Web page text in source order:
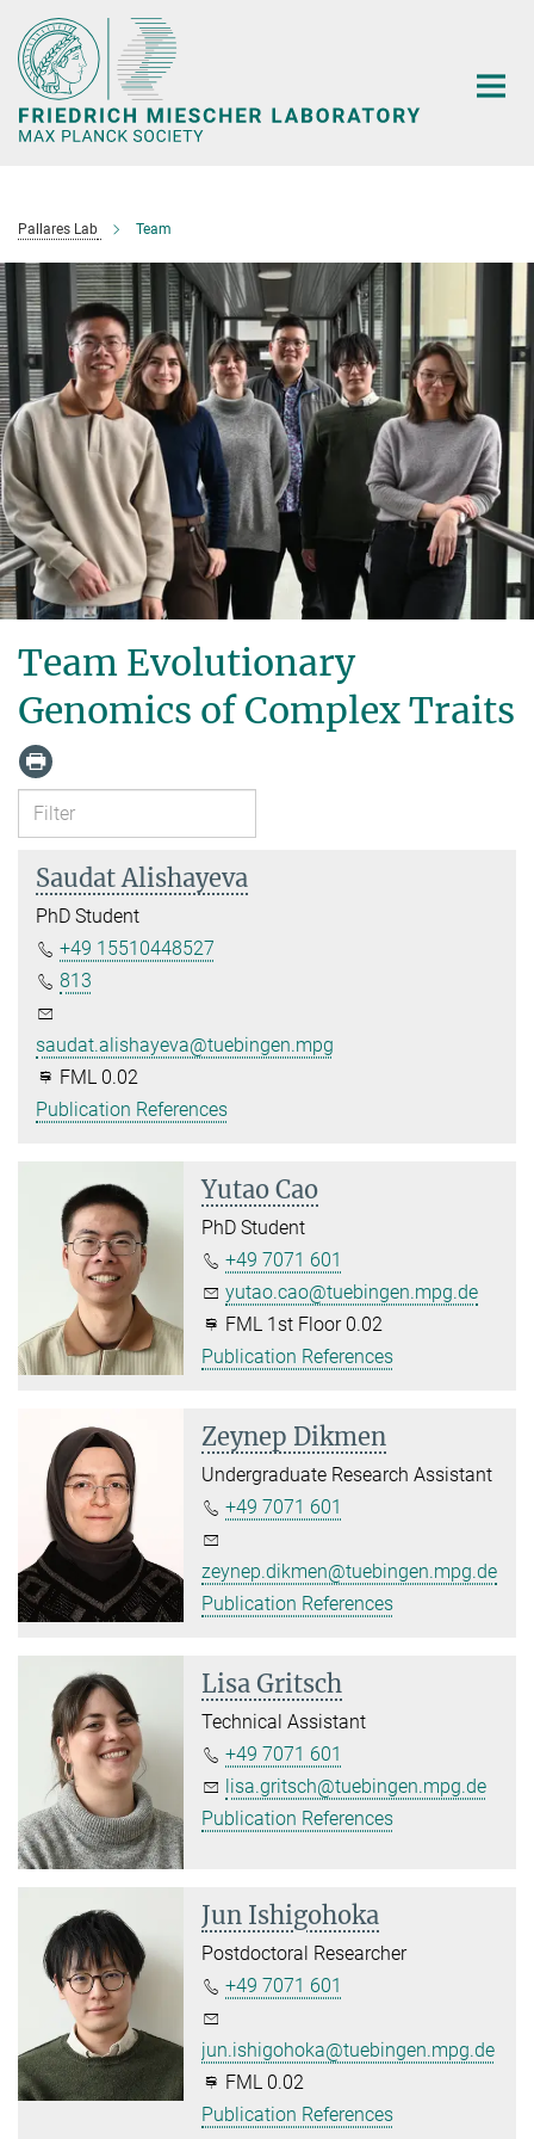
Main-
Content
Pallares Lab Team
Team Evolutionary
Genomics of Complex Traits
Saudat Alishayeva
PhD Student
+49 15510448527
813
saudat.alishayeva@tuebingen.mpg.de
FML 0.02
Publication References
Yutao Cao
PhD Student
+49 7071 601
yutao.cao@tuebingen.mpg.de
FML 1st Floor 0.02
Publication References
Zeynep Dikmen
Undergraduate Research Assistant
+49 7071 601
zeynep.dikmen@tuebingen.mpg.de
Publication References
Lisa Gritsch
Technical Assistant
+49 7071 601
lisa.gritsch@tuebingen.mpg.de
Publication References
Jun Ishigohoka
Postdoctoral Researcher
+49 7071 601
jun.ishigohoka@tuebingen.mpg.de
FML 0.02
Publication References